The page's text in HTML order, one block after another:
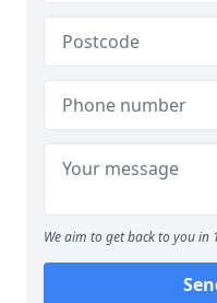
We aim to get back to you in